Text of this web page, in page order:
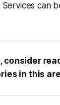
Services can
consider
in this